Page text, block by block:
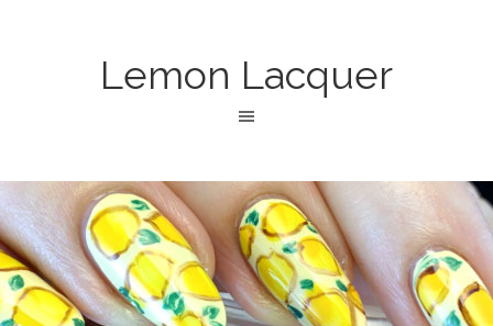
Lemon Lacquer